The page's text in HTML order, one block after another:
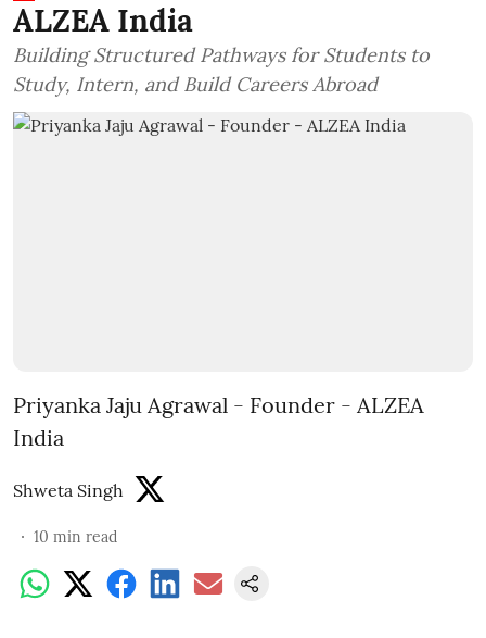
ALZEA India
Building Structured Pathways for Students to
Study, Intern, and Build Careers Abroad
Priyanka Jaju Agrawal - Founder - ALZEA
India
Shweta Singh
10 min read